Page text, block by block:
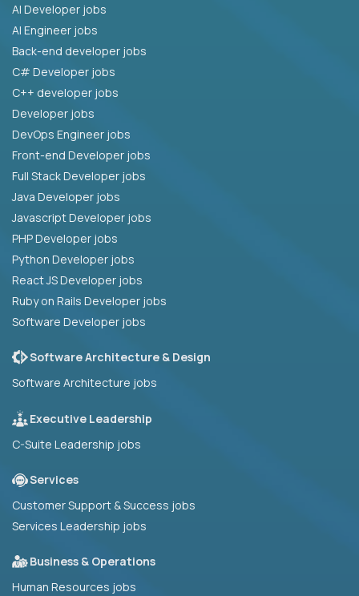
AI Developer jobs
AI Engineer jobs
Back-end developer jobs
C# Developer jobs
C++ developer jobs
Developer jobs
DevOps Engineer jobs
Front-end Developer jobs
Full Stack Developer jobs
Java Developer jobs
Javascript Developer jobs
PHP Developer jobs
Python Developer jobs
React JS Developer jobs
Ruby on Rails Developer jobs
Software Developer jobs
Software Architecture & Design
Software Architecture jobs
Executive Leadership
C-Suite Leadership jobs
Services
Customer Support & Success jobs
Services Leadership jobs
Business & Operations
Human Resources jobs